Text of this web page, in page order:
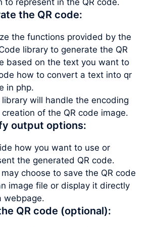
the QR code:
the functions provided by the
library to generate the QR
based on the text you want to
how to convert a text into qr
in php.
library will handle the encoding
creation of the QR code image.
output options:
how you want to use or
the generated QR code.
may choose to save the QR code
image file or display it directly
webpage.
QR code (optional):